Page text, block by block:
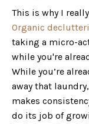
This is why I
Organic
taking a micro-
while you're
While you’re
away that
makes
do its job of